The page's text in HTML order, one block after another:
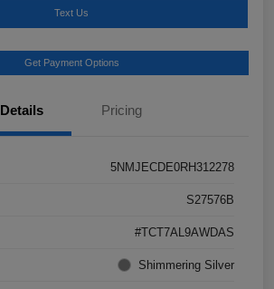
Text Us
Get Payment Options
Details Pricing
5NMJECDE0RH312278
S27576B
#TCT7AL9AWDAS
Shimmering Silver